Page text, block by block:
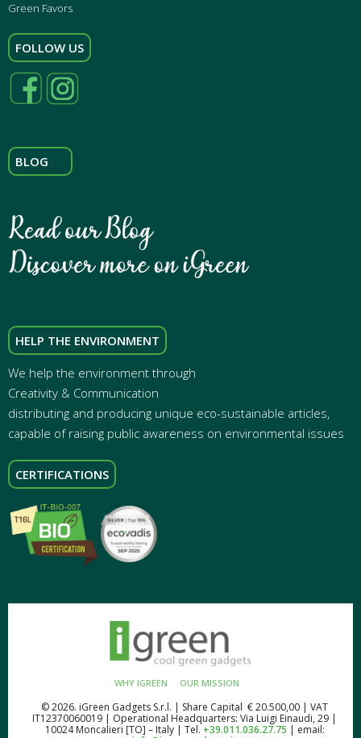
Green Favors
FOLLOW US
BLOG
HELP THE ENVIRONMENT
We help the environment through
Creativity & Communication
distributing and producing unique eco-sustainable articles,
capable of raising public awareness on environmental issues
CERTIFICATIONS
WHY IGREEN OUR MISSION
© 2026. iGreen Gadgets S.r.l. | Share Capital € 20.500,00 | VAT
IT12370060019 | Operational Headquarters: Via Luigi Einaudi, 29 |
10024 Moncalieri [TO] – Italy | Tel. +39.011.036.27.75 | email: